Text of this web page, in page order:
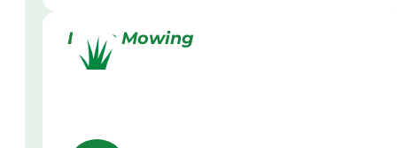
Lawn Mowing